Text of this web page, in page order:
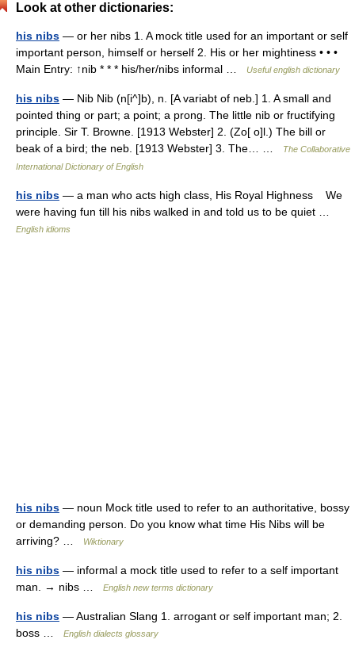
Look at other dictionaries:
his nibs — or her nibs 1. A mock title used for an important or self
important person, himself or herself 2. His or her mightiness • • •
Main Entry: ↑nib * * * his/her/nibs informal …
Useful english dictionary
his nibs — Nib Nib (n[i^]b), n. [A variabt of neb.] 1. A small and
pointed thing or part; a point; a prong. The little nib or fructifying
principle. Sir T. Browne. [1913 Webster] 2. (Zo[ o]l.) The bill or
beak of a bird; the neb. [1913 Webster] 3. The… …
The Collaborative
International Dictionary of English
his nibs — a man who acts high class, His Royal Highness We
were having fun till his nibs walked in and told us to be quiet …
English idioms
his nibs — noun Mock title used to refer to an authoritative, bossy
or demanding person. Do you know what time His Nibs will be
arriving? …
Wiktionary
his nibs — informal a mock title used to refer to a self important
man. → nibs …
English new terms dictionary
his nibs — Australian Slang 1. arrogant or self important man; 2.
boss …
English dialects glossary